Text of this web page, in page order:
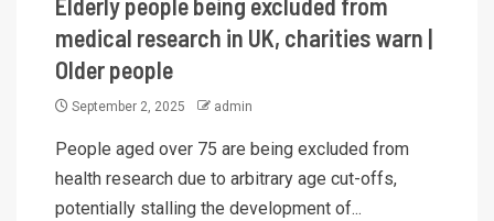
Elderly people being excluded from
medical research in UK, charities warn |
Older people
September 2, 2025 admin
People aged over 75 are being excluded from
health research due to arbitrary age cut-offs,
potentially stalling the development of...